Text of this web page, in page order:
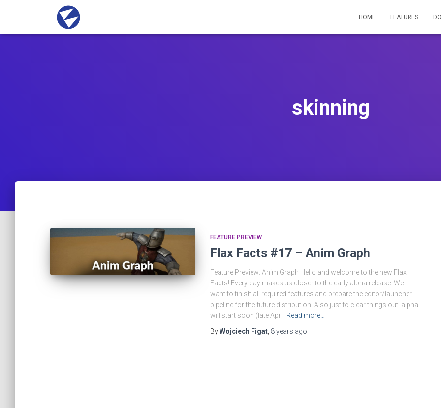
HOME FEATURES
skinning
FEATURE PREVIEW
Flax Facts #17 – Anim Graph
Feature Preview: Anim Graph Hello and welcome to the new Flax
Facts! Every day makes us closer to the early alpha release. We
want to finish all required features and prepare the editor/launcher
pipeline for the future distribution. Also just to clear things out: alpha
will start soon (late April
Read more…
ByWojciech Figat 8 years ago